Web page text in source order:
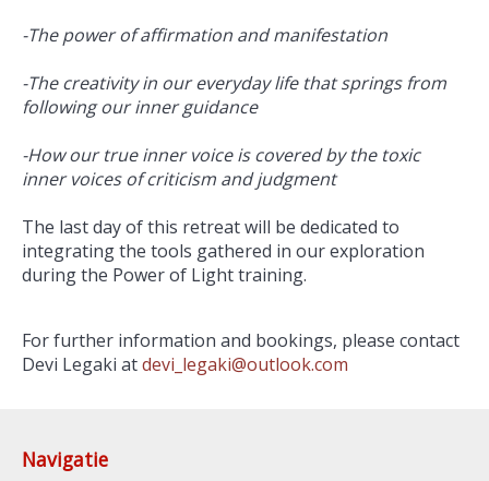
-The power of affirmation and manifestation
-The creativity in our everyday life that springs from
following our inner guidance
-How our true inner voice is covered by the toxic
inner voices of criticism and judgment
The last day of this retreat will be dedicated to
integrating the tools gathered in our exploration
during the Power of Light training.
For further information and bookings, please contact
Devi Legaki atdevi_legaki@outlook.com
Navigatie